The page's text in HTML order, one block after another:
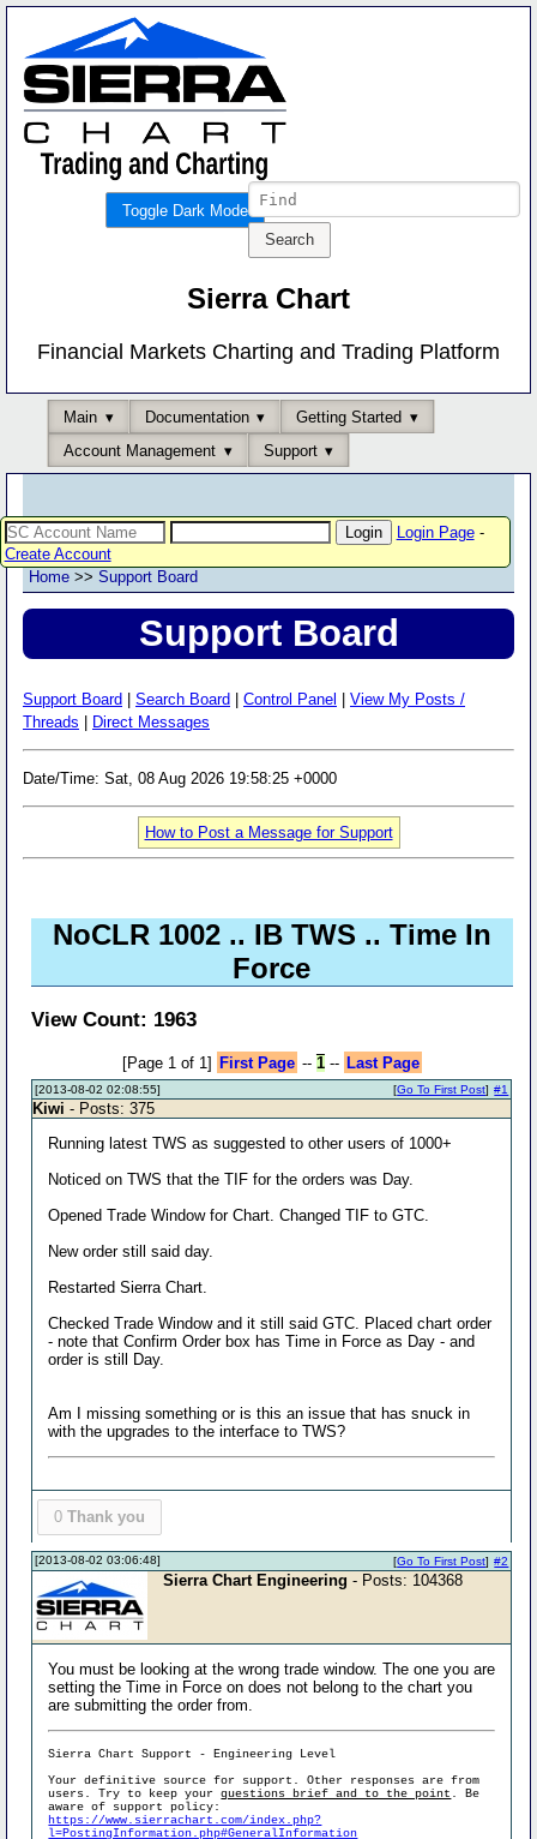
Toggle Dark Mode
Sierra Chart
Financial Markets Charting and Trading Platform
Main Documentation
Getting Started
Account Management
Support
Login Page-
Create Account
Home >> Support Board
Support Board
Support Board Search Board Control Panel
View My Posts /
Threads
Direct Messages
Date/Time: Sat, 08 Aug 2026 19:58:25 +0000
How to Post a Message for Support
NoCLR 1002 .. IB TWS .. Time In
Force
View Count: 1963
[Page 1 of 1] First Page -- 1-- Last Page
[2013-08-02 02:08:55] #1
[Go To First Post]
Kiwi - Posts: 375
Running latest TWS as suggested to other users of 1000+
Noticed on TWS that the TIF for the orders was Day.
Opened Trade Window for Chart. Changed TIF to GTC.
New order still said day.
Restarted Sierra Chart.
Checked Trade Window and it still said GTC. Placed chart order
- note that Confirm Order box has Time in Force as Day - and
order is still Day.
Am I missing something or is this an issue that has snuck in
with the upgrades to the interface to TWS?
0 Thank you
[2013-08-02 03:06:48] #2
[Go To First Post]
Sierra Chart Engineering - Posts: 104368
You must be looking at the wrong trade window. The one you are
setting the Time in Force on does not belong to the chart you
are submitting the order from.
Sierra Chart Support - Engineering Level
Your definitive source for support. Other responses are from
users. Try to keep yourquestions brief and to the point . Be
aware of support policy:
https://www.sierrachart.com/index.php?
l=PostingInformation.php#GeneralInformation